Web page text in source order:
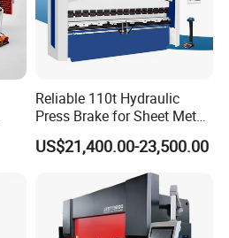
Reliable 110t Hydraulic
Press Brake for Sheet Metal
Bending Tasks
US$21,400.00-23,500.00